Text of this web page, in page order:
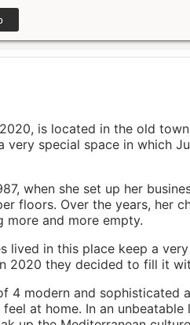
is located in the old
special space in which
when she set up her
floors. Over the years, her
more and more empty.
lived in this place keep a
2020 they decided to fill it
4 modern and sophisticated
at home. In an